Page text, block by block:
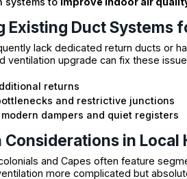
Existing Duct Systems
lack dedicated return ducts or
ventilation upgrade can fix these
returns
and restrictive junctions
dampers and quiet registers
in Local
and Capes often feature
more complicated but